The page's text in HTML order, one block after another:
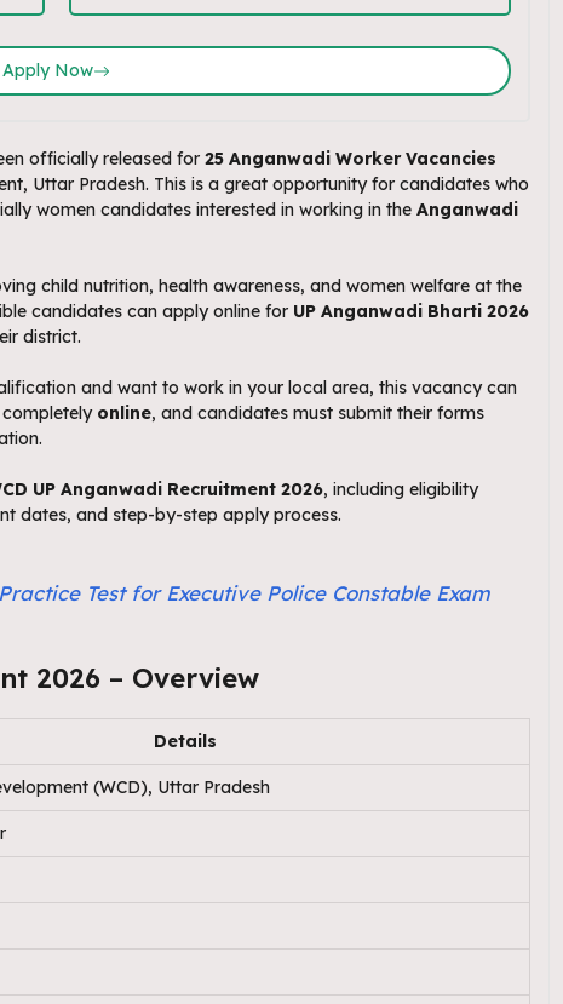
Apply Now
officially released for 25 Anganwadi Worker Vacancies
Uttar Pradesh. This is a great opportunity for candidates who
women candidates interested in working in the Anganwadi
child nutrition, health awareness, and women welfare at the
candidates can apply online for UP Anganwadi Bharti 2026
district.
and want to work in your local area, this vacancy can
online, and candidates must submit their forms
UP Anganwadi Recruitment 2026, including eligibility
dates, and step-by-step apply process.
Test for Executive Police Constable Exam
2026 – Overview
Details
(WCD), Uttar Pradesh